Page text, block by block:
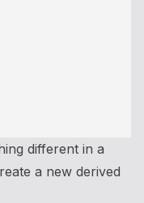
different in a
a new derived